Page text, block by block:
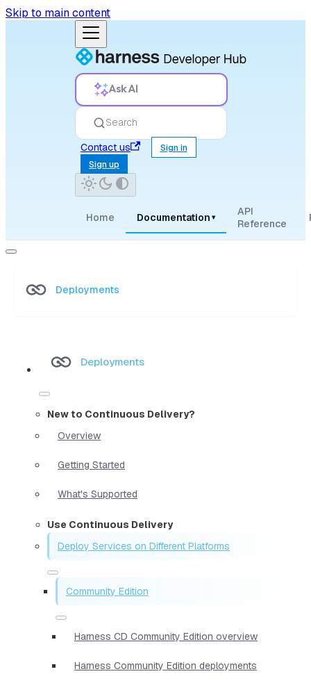
Skip to main content
Ask AI
Search
Contact us
Sign in
Sign up
Home Documentation ▾
API
Reference
Deployments
Deployments
New to Continuous Delivery?
Overview
Getting Started
What's Supported
Use Continuous Delivery
Deploy Services on Different Platforms
Community Edition
Harness CD Community Edition overview
Harness Community Edition deployments